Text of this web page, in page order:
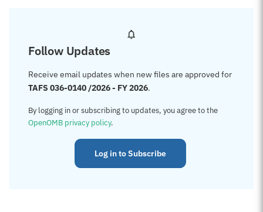
Follow Updates
Receive email updates when new files are approved for
TAFS 036-0140 /2026 - FY 2026.
By logging in or subscribing to updates, you agree to the
OpenOMB privacy policy.
Log in to Subscribe